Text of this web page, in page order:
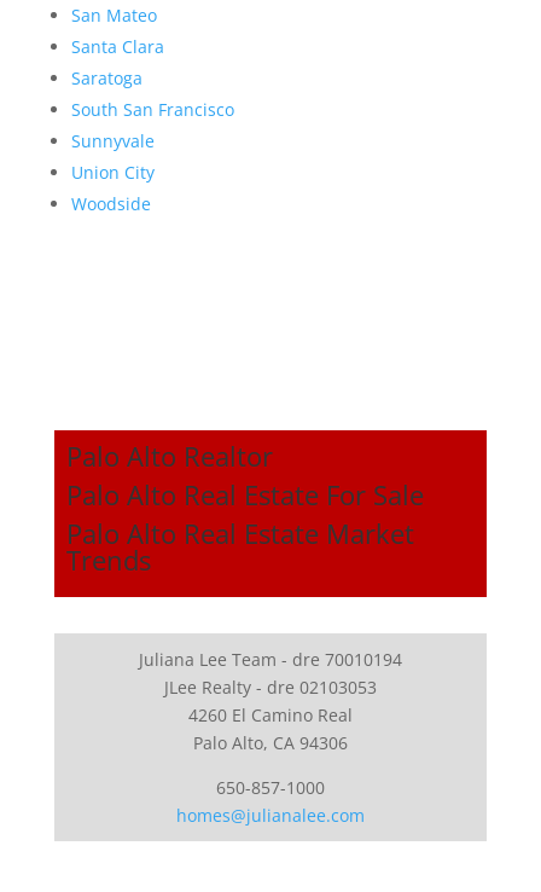
San Mateo
Santa Clara
Saratoga
South San Francisco
Sunnyvale
Union City
Woodside
Palo Alto Realtor
Palo Alto Real Estate For Sale
Palo Alto Real Estate Market
Trends
Juliana Lee Team - dre 70010194
JLee Realty - dre 02103053
4260 El Camino Real
Palo Alto, CA 94306
650-857-1000
homes@julianalee.com